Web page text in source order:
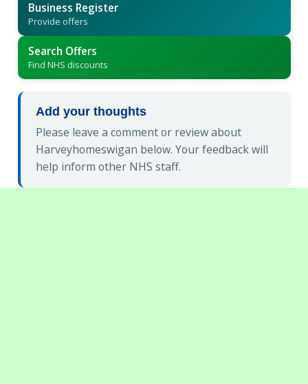
Business Register
Provide offers
Search Offers
Find NHS discounts
Add your thoughts
Please leave a comment or review about
Harveyhomeswigan below. Your feedback will
help inform other NHS staff.